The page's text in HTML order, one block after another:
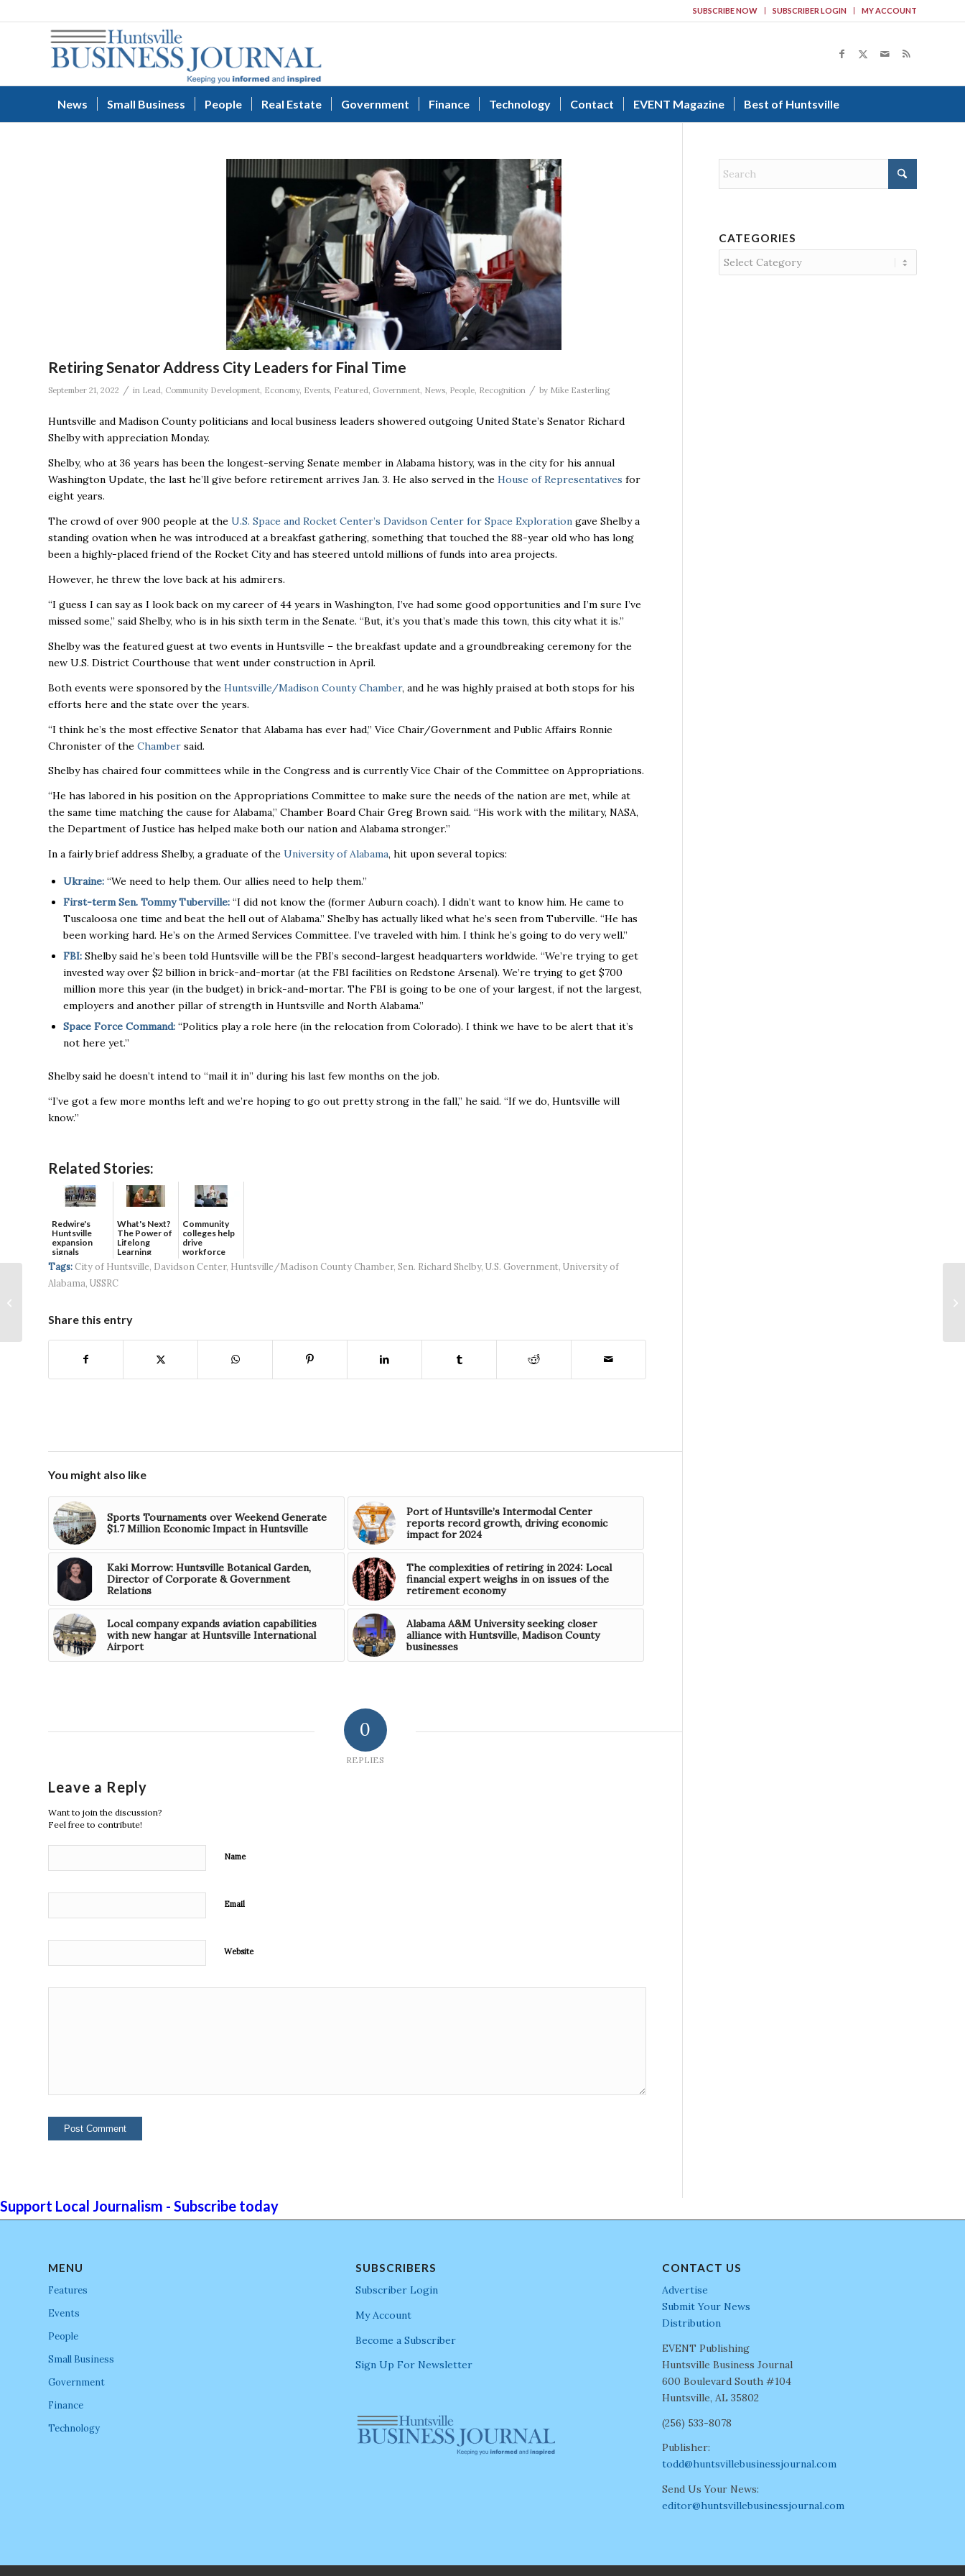
SUBSCRIBE NOW SUBSCRIBER LOGIN MY ACCOUNT
News Small Business People Real Estate Government Finance Technology Contact EVENT Magazine Best of Huntsville
Retiring Senator Address City Leaders for Final Time
September 21, 2022 / in Lead, Community Development, Economy, Events, Featured, Government, News, People, Recognition / by Mike Easterling
Huntsville and Madison County politicians and local business leaders showered outgoing United State’s Senator Richard
Shelby with appreciation Monday.
Shelby, who at 36 years has been the longest-serving Senate member in Alabama history, was in the city for his annual
Washington Update, the last he’ll give before retirement arrives Jan. 3. He also served in the House of Representatives for
eight years.
The crowd of over 900 people at the U.S. Space and Rocket Center’s Davidson Center for Space Exploration gave Shelby a
standing ovation when he was introduced at a breakfast gathering, something that touched the 88-year old who has long
been a highly-placed friend of the Rocket City and has steered untold millions of funds into area projects.
However, he threw the love back at his admirers.
“I guess I can say as I look back on my career of 44 years in Washington, I’ve had some good opportunities and I’m sure I’ve
missed some,’’ said Shelby, who is in his sixth term in the Senate. “But, it’s you that’s made this town, this city what it is.’’
Shelby was the featured guest at two events in Huntsville – the breakfast update and a groundbreaking ceremony for the
new U.S. District Courthouse that went under construction in April.
Both events were sponsored by the Huntsville/Madison County Chamber, and he was highly praised at both stops for his
efforts here and the state over the years.
“I think he’s the most effective Senator that Alabama has ever had,’’ Vice Chair/Government and Public Affairs Ronnie
Chronister of the Chamber said.
Shelby has chaired four committees while in the Congress and is currently Vice Chair of the Committee on Appropriations.
“He has labored in his position on the Appropriations Committee to make sure the needs of the nation are met, while at
the same time matching the cause for Alabama,’’ Chamber Board Chair Greg Brown said. “His work with the military, NASA,
the Department of Justice has helped make both our nation and Alabama stronger.’’
In a fairly brief address Shelby, a graduate of the University of Alabama, hit upon several topics:
Ukraine: “We need to help them. Our allies need to help them.’’
First-term Sen. Tommy Tuberville: “I did not know the (former Auburn coach). I didn’t want to know him. He came to
Tuscaloosa one time and beat the hell out of Alabama.” Shelby has actually liked what he’s seen from Tuberville. “He has
been working hard. He’s on the Armed Services Committee. I’ve traveled with him. I think he’s going to do very well.”
FBI: Shelby said he’s been told Huntsville will be the FBI’s second-largest headquarters worldwide. “We’re trying to get
invested way over $2 billion in brick-and-mortar (at the FBI facilities on Redstone Arsenal). We’re trying to get $700
million more this year (in the budget) in brick-and-mortar. The FBI is going to be one of your largest, if not the largest,
employers and another pillar of strength in Huntsville and North Alabama.”
Space Force Command: “Politics play a role here (in the relocation from Colorado). I think we have to be alert that it’s
not here yet.’’
Shelby said he doesn’t intend to “mail it in” during his last few months on the job.
“I’ve got a few more months left and we’re hoping to go out pretty strong in the fall,” he said. “If we do, Huntsville will
know.’’
Related Stories:
Redwire's
Huntsville
expansion
signals
continued g...
What's Next?
The Power of
Lifelong
Learning
Community
colleges help
drive
workforce
developmen...
Tags: City of Huntsville, Davidson Center, Huntsville/Madison County Chamber, Sen. Richard Shelby, U.S. Government, University of
Alabama, USSRC
Share this entry
You might also like
Sports Tournaments over Weekend Generate
$1.7 Million Economic Impact in Huntsville
Port of Huntsville’s Intermodal Center
reports record growth, driving economic
impact for 2024
Kaki Morrow: Huntsville Botanical Garden,
Director of Corporate & Government
Relations
The complexities of retiring in 2024: Local
financial expert weighs in on issues of the
retirement economy
Local company expands aviation capabilities
with new hangar at Huntsville International
Airport
Alabama A&M University seeking closer
alliance with Huntsville, Madison County
businesses
0
REPLIES
Leave a Reply
Want to join the discussion?
Feel free to contribute!
Name
Email
Website
CATEGORIES
Categories
Support Local Journalism - Subscribe today
MENU
Features
Events
People
Small Business
Government
Finance
Technology
SUBSCRIBERS
Subscriber Login
My Account
Become a Subscriber
Sign Up For Newsletter
CONTACT US
Advertise
Submit Your News
Distribution
EVENT Publishing
Huntsville Business Journal
600 Boulevard South #104
Huntsville, AL 35802
(256) 533-8078
Publisher:
todd@huntsvillebusinessjournal.com
Send Us Your News:
editor@huntsvillebusinessjournal.com
Chamber announces
Business Awards